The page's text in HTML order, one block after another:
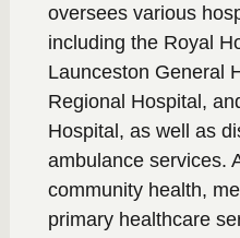
oversees various
including the Royal
Launceston General
Regional Hospital,
Hospital, as well as
ambulance services.
community health,
primary healthcare